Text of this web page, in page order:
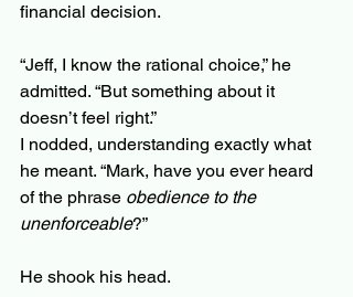
financial decision.
“Jeff, I know the rational choice,” he
admitted. “But something about it
doesn’t feel right.”
I nodded, understanding exactly what
he meant. “Mark, have you ever heard
of the phrase obedience to the
unenforceable?”
He shook his head.